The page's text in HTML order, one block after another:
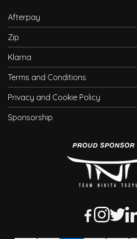
Afterpay
Zip
Klarna
Terms and Conditions
Privacy and Cookie Policy
Sponsorship